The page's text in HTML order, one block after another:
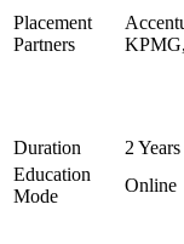
Placement
Partners
Duration
2 Years
Education
Mode
Online